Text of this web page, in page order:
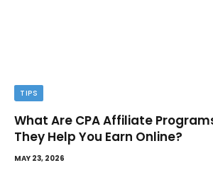
TIPS
What Are CPA Affiliate
They Help You Earn Online?
MAY 23, 2026